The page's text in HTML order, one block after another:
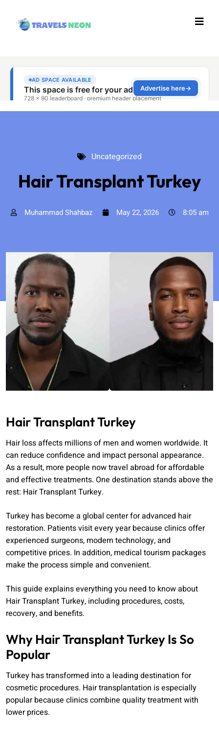
Uncategorized
Hair Transplant Turkey
Muhammad Shahbaz May 22, 2026 8:05 am
Hair Transplant Turkey
Hair loss affects millions of men and women worldwide. It
can reduce confidence and impact personal appearance.
As a result, more people now travel abroad for affordable
and effective treatments. One destination stands above the
rest: Hair Transplant Turkey.
Turkey has become a global center for advanced hair
restoration. Patients visit every year because clinics offer
experienced surgeons, modern technology, and
competitive prices. In addition, medical tourism packages
make the process simple and convenient.
This guide explains everything you need to know about
Hair Transplant Turkey, including procedures, costs,
recovery, and benefits.
Why Hair Transplant Turkey Is So
Popular
Turkey has transformed into a leading destination for
cosmetic procedures. Hair transplantation is especially
popular because clinics combine quality treatment with
lower prices.